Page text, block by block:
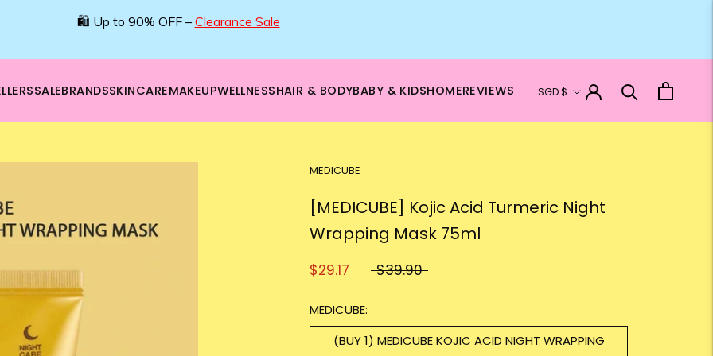
🛍️ Up to 90% OFF – Clearance Sale
SALEBRANDSSKINCAREMAKEUPWELLNESSHAIR & BODYBABY & KIDSHOMEREVIEWS Currency
SGD $
MEDICUBE
[MEDICUBE] Kojic Acid Turmeric Night
Wrapping Mask 75ml
$29.17 $39.90
MEDICUBE:
(BUY 1) MEDICUBE KOJIC ACID NIGHT WRAPPING